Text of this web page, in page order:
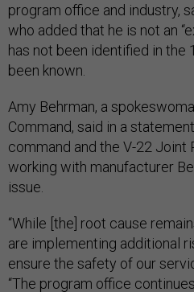
program office and industry,
who added that he is not an
has not been identified in the
been known.
Amy Behrman, a
Command, said in a
command and the V-22 Joint
working with manufacturer
issue.
“While [the] root cause
are implementing additional
ensure the safety of our
“The program office